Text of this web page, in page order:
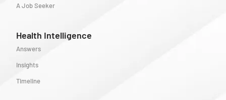
A Job Seeker
Health Intelligence
Answers
Insights
Timeline